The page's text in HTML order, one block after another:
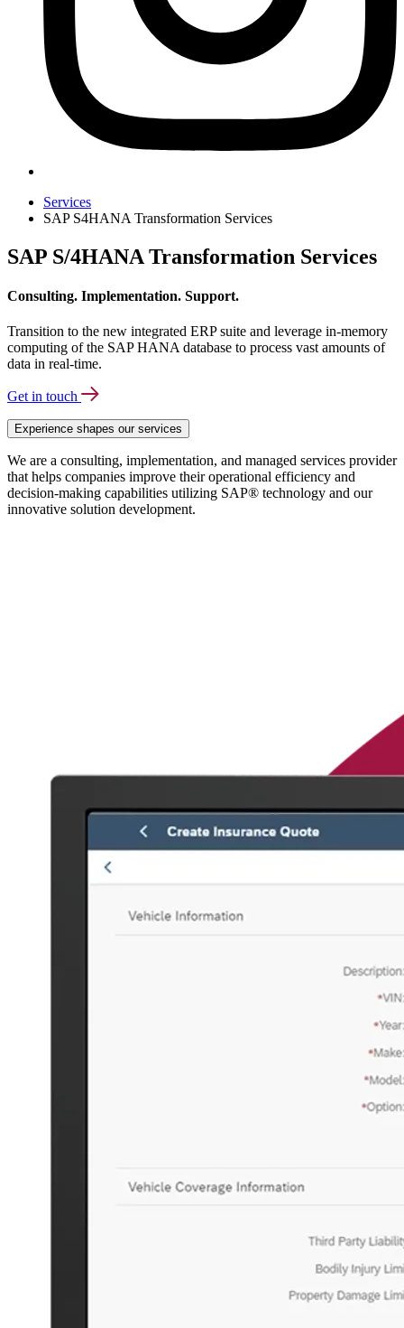
Services
SAP S4HANA Transformation Services
SAP S/4HANA Transformation Services
Consulting. Implementation. Support.
Transition to the new integrated ERP suite and leverage in-memory
computing of the SAP HANA database to process vast amounts of
data in real-time.
Get in touch
Experience shapes our services
We are a consulting, implementation, and managed services provider
that helps companies improve their operational efficiency and
decision-making capabilities utilizing SAP® technology and our
innovative solution development.